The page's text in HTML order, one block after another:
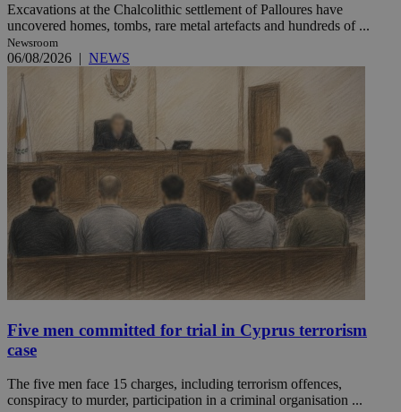
Excavations at the Chalcolithic settlement of Palloures have
uncovered homes, tombs, rare metal artefacts and hundreds of ...
Newsroom
06/08/2026 | NEWS
Five men committed for trial in Cyprus terrorism
case
The five men face 15 charges, including terrorism offences,
conspiracy to murder, participation in a criminal organisation ...